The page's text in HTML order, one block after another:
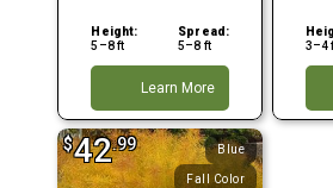
Height:
5–8 ft
Spread:
5–8 ft
Learn More
3–4
Blue
Fall Color
$42.99